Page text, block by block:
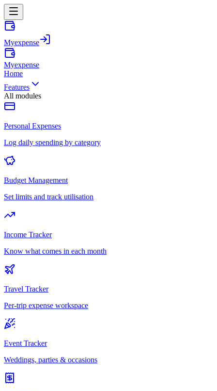
Myexpense
Myexpense
Home
Features
All modules
Personal Expenses
Log daily spending by category
Budget Management
Set limits and track utilisation
Income Tracker
Know what comes in each month
Travel Tracker
Per-trip expense workspace
Event Tracker
Weddings, parties & occasions